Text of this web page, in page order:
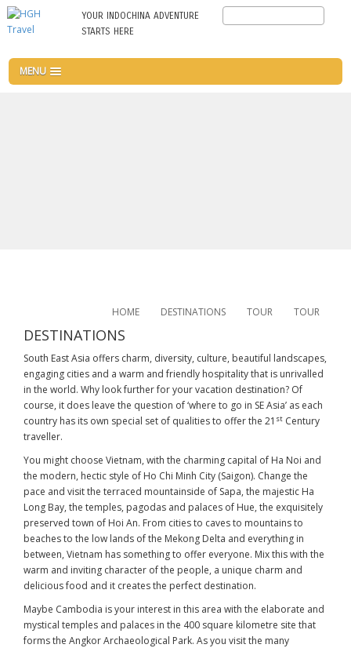
Skip
to
YOUR INDOCHINA ADVENTURE
STARTS HERE
Search
MENU
HOME DESTINATIONS TOUR TOUR
DESTINATIONS
South East Asia offers charm, diversity, culture, beautiful landscapes,
engaging cities and a warm and friendly hospitality that is unrivalled
in the world. Why look further for your vacation destination? Of
course, it does leave the question of ‘where to go in SE Asia’ as each
country has its own special set of qualities to offer the 21 st Century
traveller.
You might choose Vietnam, with the charming capital of Ha Noi and
the modern, hectic style of Ho Chi Minh City (Saigon). Change the
pace and visit the terraced mountainside of Sapa, the majestic Ha
Long Bay, the temples, pagodas and palaces of Hue, the exquisitely
preserved town of Hoi An. From cities to caves to mountains to
beaches to the low lands of the Mekong Delta and everything in
between, Vietnam has something to offer everyone. Mix this with the
warm and inviting character of the people, a unique charm and
delicious food and it creates the perfect destination.
Maybe Cambodia is your interest in this area with the elaborate and
mystical temples and palaces in the 400 square kilometre site that
forms the Angkor Archaeological Park. As you visit the many